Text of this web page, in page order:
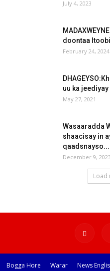
July 4, 2023
doontaa
February 24, 2024
uu ka
May 27, 2021
Wasaaradda
shaacisay in
qaadsnayso...
December 9, 2023
Load
Bogga Hore Warar News